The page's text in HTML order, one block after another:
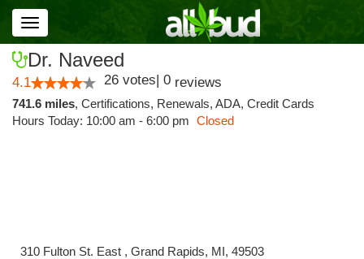
Toggle
navigation
Dr. Naveed
4.1 26 votes| 0 reviews
741.6 miles, Certifications, Renewals, ADA, Credit Cards
Hours Today: 10:00 am - 6:00 pm Closed
310 Fulton St. East , Grand Rapids, MI, 49503